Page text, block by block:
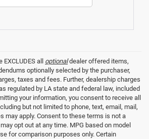
all optionaldealer offered items,
optionally selected by the purchaser,
taxes and fees. Further, dealership charges
regulated by LA state and federal law, included
your information, you consent to receive all
but not limited to phone, text, email, mail,
may apply. Consent to these terms is not a
opt out at any time. MPG based on model
for comparison purposes only. Certain